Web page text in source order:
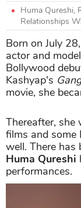
Huma Qureshi,
Relationships
Born on July 28,
actor and
Bollywood
Kashyap's
movie, she
Thereafter, she
films and some
well. There has
Huma Qureshi
performances.